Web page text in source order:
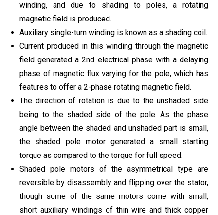
winding, and due to shading to poles, a rotating
magnetic field is produced.
Auxiliary single-turn winding is known as a shading coil.
Current produced in this winding through the magnetic
field generated a 2nd electrical phase with a delaying
phase of magnetic flux varying for the pole, which has
features to offer a 2-phase rotating magnetic field.
The direction of rotation is due to the unshaded side
being to the shaded side of the pole. As the phase
angle between the shaded and unshaded part is small,
the shaded pole motor generated a small starting
torque as compared to the torque for full speed.
Shaded pole motors of the asymmetrical type are
reversible by disassembly and flipping over the stator,
though some of the same motors come with small,
short auxiliary windings of thin wire and thick copper